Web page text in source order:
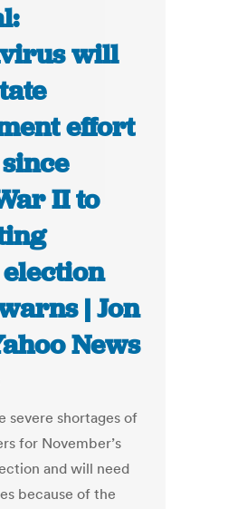
will
effort
II to
| Jon
News
severe shortages of
for November’s
and will need
because of the